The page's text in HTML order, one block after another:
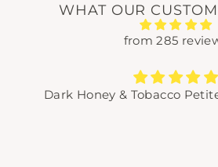
WHAT OUR
from 285
Dark Honey & Tobacco